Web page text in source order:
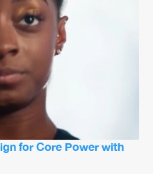
for Core Power with